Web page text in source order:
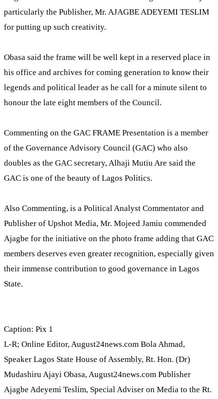
particularly the Publisher, Mr. AJAGBE ADEYEMI TESLIM
for putting up such creativity.
Obasa said the frame will be well kept in a reserved place in
his office and archives for coming generation to know their
legends and political leader as he call for a minute silent to
honour the late eight members of the Council.
Commenting on the GAC FRAME Presentation is a member
of the Governance Advisory Council (GAC) who also
doubles as the GAC secretary, Alhaji Mutiu Are said the
GAC is one of the beauty of Lagos Politics.
Also Commenting, is a Political Analyst Commentator and
Publisher of Upshot Media, Mr. Mojeed Jamiu commended
Ajagbe for the initiative on the photo frame adding that GAC
members deserves even greater recognition, especially given
their immense contribution to good governance in Lagos
State.
Caption: Pix 1
L-R; Online Editor, August24news.com Bola Ahmad,
Speaker Lagos State House of Assembly, Rt. Hon. (Dr)
Mudashiru Ajayi Obasa, August24news.com Publisher
Ajagbe Adeyemi Teslim, Special Adviser on Media to the Rt.